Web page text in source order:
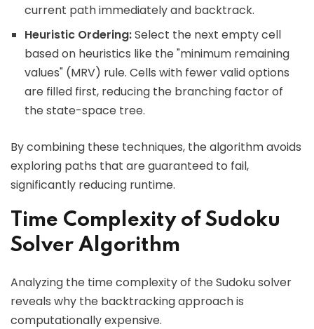
current path immediately and backtrack.
Heuristic Ordering:Select the next empty cell
based on heuristics like the "minimum remaining
values" (MRV) rule. Cells with fewer valid options
are filled first, reducing the branching factor of
the state-space tree.
By combining these techniques, the algorithm avoids
exploring paths that are guaranteed to fail,
significantly reducing runtime.
Time Complexity of Sudoku
Solver Algorithm
Analyzing the time complexity of the Sudoku solver
reveals why the backtracking approach is
computationally expensive.